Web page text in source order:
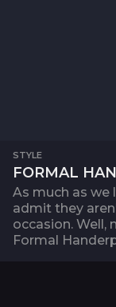
STYLE
FORMAL
As much as we
admit they
occasion. Well,
Formal